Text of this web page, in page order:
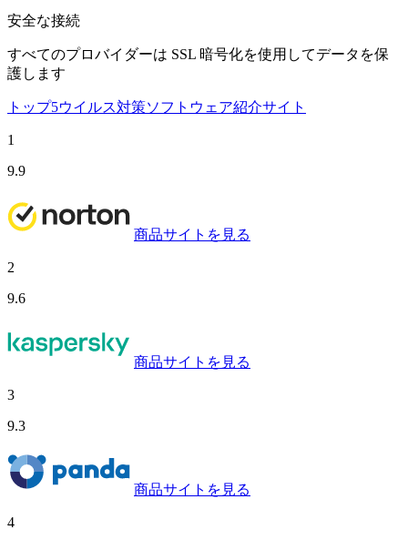
安全な接続
すべてのプロバイダーは SSL 暗号化を使用してデータを保
護します
トップ5ウイルス対策ソフトウェア紹介サイト
1
9.9
商品サイトを見る
2
9.6
商品サイトを見る
3
9.3
商品サイトを見る
4